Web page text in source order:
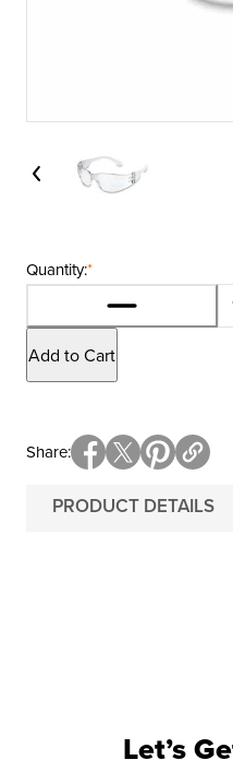
*
Quantity:
Add to Cart
PRODUCT DETAILS
Share
Let’s